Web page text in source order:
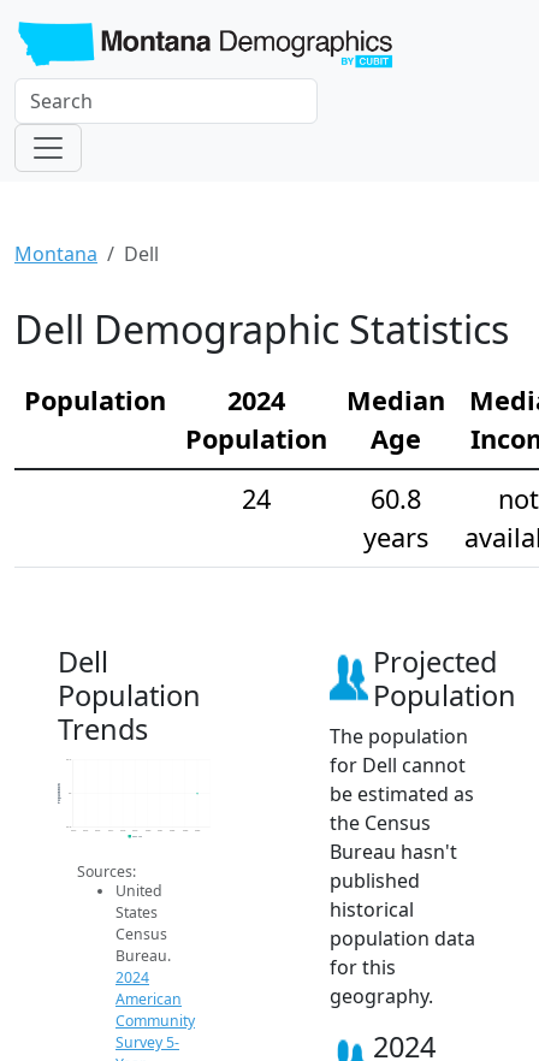
Montana Dell
Dell Demographic Statistics
Population
2024
Population
Median
Age
24
60.8
years
not
Dell
Population
Trends
23.8
24
24.2
Population
2024 ACS
Sources:
United
States
Census
Bureau.
2024
American
Community
Survey 5-
Projected
Population
The population
for Dell cannot
be estimated as
the Census
Bureau hasn't
published
historical
population data
for this
geography.
2024